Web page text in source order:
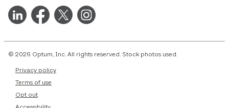
© 2026 Optum, Inc. All rights reserved. Stock photos used.
Privacy policy
Terms of use
Opt out